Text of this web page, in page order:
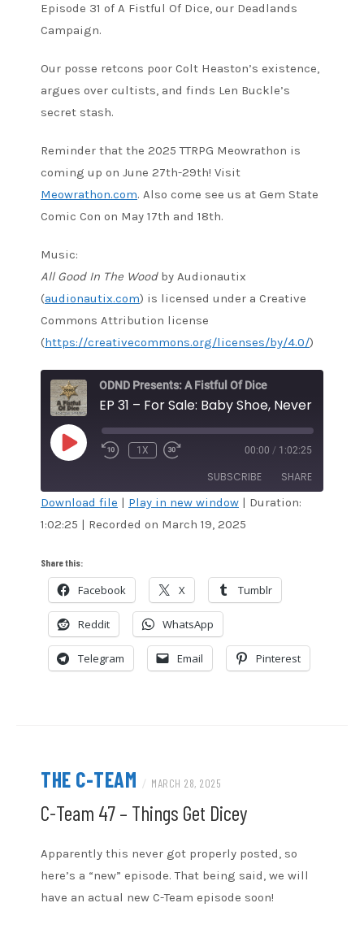
Episode 31 of A Fistful Of Dice, our Deadlands
Campaign.
Our posse retcons poor Colt Heaston’s existence,
argues over cultists, and finds Len Buckle’s
secret stash.
Reminder that the 2025 TTRPG Meowrathon is
coming up on June 27th-29th! Visit
Meowrathon.com. Also come see us at Gem State
Comic Con on May 17th and 18th.
Music:
All Good In The Wood by Audionautix
(audionautix.com) is licensed under a Creative
Commons Attribution license
(https://creativecommons.org/licenses/by/4.0/)
ODND Presents: A Fistful Of Dice
EP 31 – For Sale: Baby Shoe, Never Worn
PLAY
EPISODE
1X 00:00 / 1:02:25
SUBSCRIBE SHARE
Amazon Audible
CastBox Google Podcasts
Podcast Addict
RSS Spotify
Stitcher TuneIn
iHeartRadio iTunes
SHARE
LINK
EMBED
Download file | Play in new window | Duration:
1:02:25 | Recorded on March 19, 2025
Share this:
Facebook X Tumblr
Reddit WhatsApp
Telegram Email Pinterest
THE C-TEAM / MARCH 28, 2025
C-Team 47 – Things Get Dicey
Apparently this never got properly posted, so
here’s a “new” episode. That being said, we will
have an actual new C-Team episode soon!